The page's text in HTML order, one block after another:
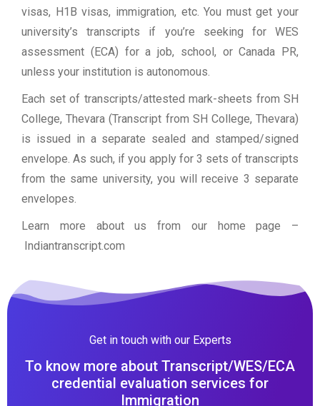
visas, H1B visas, immigration, etc. You must get your
university’s transcripts if you’re seeking for WES
assessment (ECA) for a job, school, or Canada PR,
unless your institution is autonomous.
Each set of transcripts/attested mark-sheets from SH
College, Thevara (Transcript from SH College, Thevara)
is issued in a separate sealed and stamped/signed
envelope. As such, if you apply for 3 sets of transcripts
from the same university, you will receive 3 separate
envelopes.
Learn more about us from our home page –
Indiantranscript.com
Get in touch with our Experts
To know more about Transcript/WES/ECA
credential evaluation services for
Immigration